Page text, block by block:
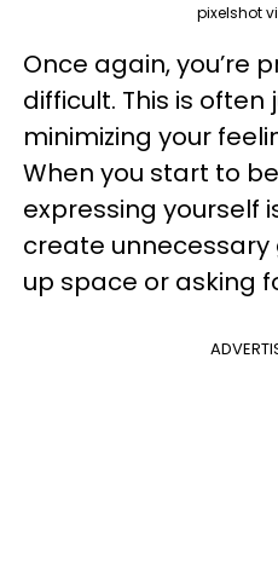
pixelshot
Once again, you’re
difficult. This is
minimizing your
When you start to
expressing yourself
create
up space or asking